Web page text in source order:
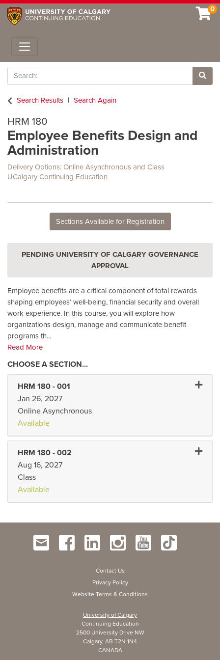
0
Toggle navigation
Search
Site
Search Results
Search Again
HRM 180
Employee Benefits Design and
Administration
Delivery Options Online Asynchronous and Class
UCalgary Continuing Education
Sections Available for Registration
PENDING UNIVERSITY OF CALGARY GOVERNANCE
APPROVAL
Employee benefits are a critical component of total rewards
shaping employees’ well‑being, financial security and overall
work experience. In this course, you will explore how
organizations design, manage and communicate benefit
programs th...
Read More
HRM 180 - 001
Jan 26, 2027
Online Asynchronous
Available
HRM 180 - 002
Aug 16, 2027
Class
Available
Contact Us
Privacy Policy
Website Terms & Conditions
University of Calgary
Continuing Education
2500 University Drive NW
Calgary, AB T2N 1N4
CANADA